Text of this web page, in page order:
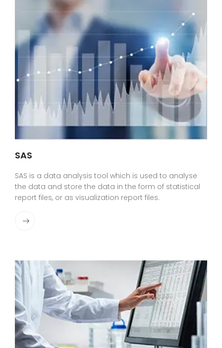
SAS
SAS is a data analysis tool which is used to analyse
the data and store the data in the form of statistical
report files, or as visualization report files.